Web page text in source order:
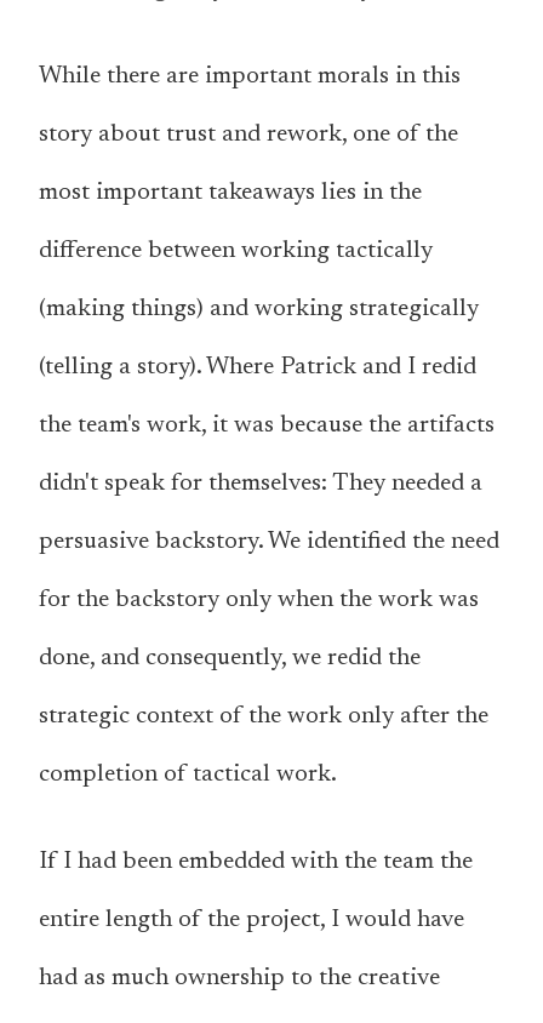
While there are important morals in this
story about trust and rework, one of the
most important takeaways lies in the
difference between working tactically
(making things) and working strategically
(telling a story). Where Patrick and I redid
the team's work, it was because the artifacts
didn't speak for themselves: They needed a
persuasive backstory. We identified the need
for the backstory only when the work was
done, and consequently, we redid the
strategic context of the work only after the
completion of tactical work.
If I had been embedded with the team the
entire length of the project, I would have
had as much ownership to the creative